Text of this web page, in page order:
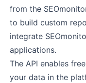
from the
to build custom
integrate
applications.
The API enables
your data in the